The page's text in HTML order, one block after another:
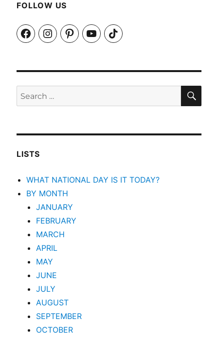
FOLLOW US
FacebookInstagramPinterestYouTubeTikTok
Search
for:
LISTS
WHAT NATIONAL DAY IS IT TODAY?
BY MONTH
JANUARY
FEBRUARY
MARCH
APRIL
MAY
JUNE
JULY
AUGUST
SEPTEMBER
OCTOBER